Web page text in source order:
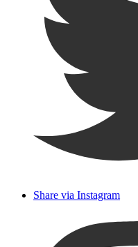
Share via Instagram